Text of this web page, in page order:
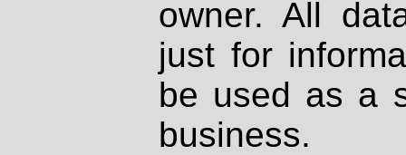
owner. All
just for
be used as a
business.